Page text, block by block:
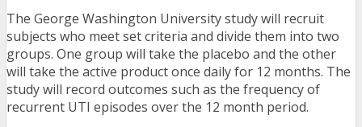
The George Washington University study will recruit
subjects who meet set criteria and divide them into two
groups. One group will take the placebo and the other
will take the active product once daily for 12 months. The
study will record outcomes such as the frequency of
recurrent UTI episodes over the 12 month period.